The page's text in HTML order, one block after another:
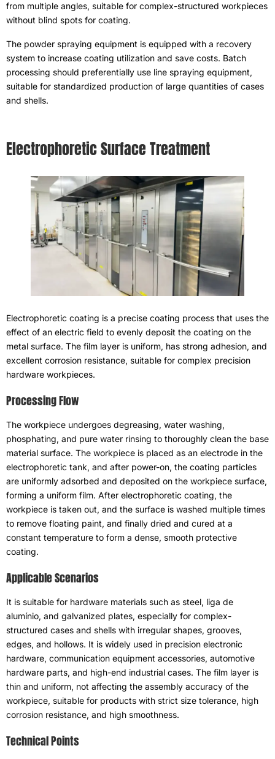
from multiple angles, suitable for complex-structured workpieces
without blind spots for coating.
The powder spraying equipment is equipped with a recovery
system to increase coating utilization and save costs. Batch
processing should preferentially use line spraying equipment,
suitable for standardized production of large quantities of cases
and shells.
Electrophoretic Surface Treatment
Electrophoretic coating is a precise coating process that uses the
effect of an electric field to evenly deposit the coating on the
metal surface. The film layer is uniform, has strong adhesion, and
excellent corrosion resistance, suitable for complex precision
hardware workpieces.
Processing Flow
The workpiece undergoes degreasing, water washing,
phosphating, and pure water rinsing to thoroughly clean the base
material surface. The workpiece is placed as an electrode in the
electrophoretic tank, and after power-on, the coating particles
are uniformly adsorbed and deposited on the workpiece surface,
forming a uniform film. After electrophoretic coating, the
workpiece is taken out, and the surface is washed multiple times
to remove floating paint, and finally dried and cured at a
constant temperature to form a dense, smooth protective
coating.
Applicable Scenarios
It is suitable for hardware materials such as steel, liga de
alumínio, and galvanized plates, especially for complex-
structured cases and shells with irregular shapes, grooves,
edges, and hollows. It is widely used in precision electronic
hardware, communication equipment accessories, automotive
hardware parts, and high-end industrial cases. The film layer is
thin and uniform, not affecting the assembly accuracy of the
workpiece, suitable for products with strict size tolerance, high
corrosion resistance, and high smoothness.
Technical Points